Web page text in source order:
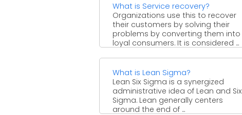
What is Service recovery?
Organizations use this to recover
their customers by solving their
problems by converting them into
loyal consumers. It is considered ...
What is Lean Sigma?
Lean Six Sigma is a synergized
administrative idea of Lean and Six
Sigma. Lean generally centers
around the end of ...